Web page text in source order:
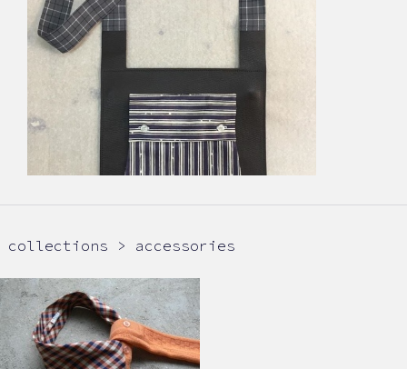
collections > accessories